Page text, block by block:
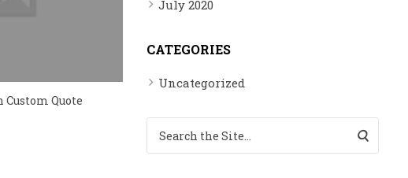
Quote
Blog Post with Youtube Video
July 2020
CATEGORIES
Uncategorized